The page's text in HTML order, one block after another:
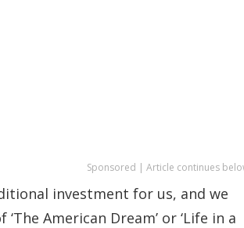
Sponsored | Article continues
investment for us, and we
American Dream’ or ‘Life in a